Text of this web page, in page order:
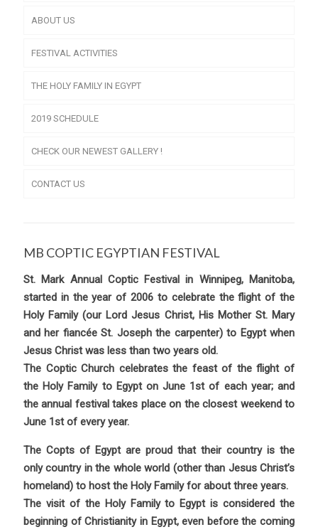
ABOUT US
FESTIVAL ACTIVITIES
THE HOLY FAMILY IN EGYPT
2019 SCHEDULE
CHECK OUR NEWEST GALLERY !
CONTACT US
MB COPTIC EGYPTIAN FESTIVAL
St. Mark Annual Coptic Festival in Winnipeg, Manitoba,
started in the year of 2006 to celebrate the flight of the
Holy Family (our Lord Jesus Christ, His Mother St. Mary
and her fiancée St. Joseph the carpenter) to Egypt when
Jesus Christ was less than two years old.
The Coptic Church celebrates the feast of the flight of
the Holy Family to Egypt on June 1st of each year; and
the annual festival takes place on the closest weekend to
June 1st of every year.
The Copts of Egypt are proud that their country is the
only country in the whole world (other than Jesus Christ’s
homeland) to host the Holy Family for about three years.
The visit of the Holy Family to Egypt is considered the
beginning of Christianity in Egypt, even before the coming